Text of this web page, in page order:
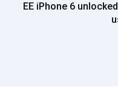
EE iPhone 6